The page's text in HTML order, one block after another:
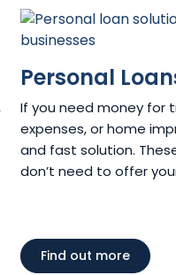
Personal
If you need money for
expenses, or home
and fast solution.
don’t need to offer
Find out more